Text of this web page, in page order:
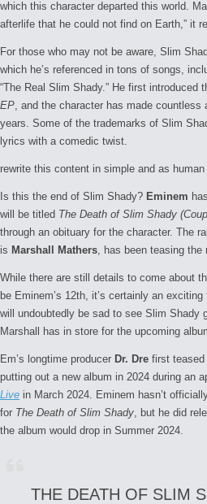
which this character departed this world.
afterlife that he could not find on Earth,” it
For those who may not be aware, Slim
which he’s referenced in tons of songs,
“The Real Slim Shady.” He first introduced
EP , and the character has made
years. Some of the trademarks of Slim
lyrics with a comedic twist.
rewrite this content in simple and as human
Is this the end of Slim Shady? Eminem
will be titled The Death of Slim Shady
through an obituary for the character. The
is Marshall Mathers , has been teasing
While there are still details to come about
be Eminem’s 12th, it’s certainly an
will undoubtedly be sad to see Slim Shady
Marshall has in store for the upcoming
Em’s longtime producer Dr. Dre first teased
putting out a new album in 2024 during an
Live in March 2024. Eminem hasn’t
for The Death of Slim Shady , but he did
the album would drop in Summer 2024.
THE DEATH OF SLIM